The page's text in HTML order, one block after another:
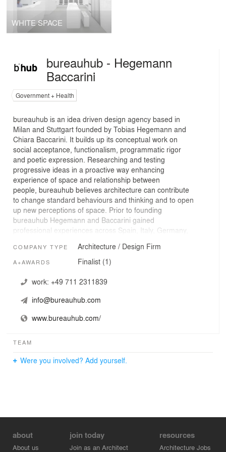
WHITE SPACE
bureauhub - Hegemann
Baccarini
Government + Health
bureauhub is an idea driven design agency based in
Milan and Stuttgart founded by Tobias Hegemann and
Chiara Baccarini. It builds up its conceptual work on
social acceptance, functionalism, programmatic rigor
and poetic expression. Researching and testing
progressive ideas in a proactive way enhancing
experience of space and relationship between
people, bureauhub believes architecture can contribute
to change standard behaviours and thinking and to open
up new perceptions of space. Prior to founding
bureauhub Hegemann and Baccarini gained
professional experiences across Spain, Italy, Germany,
Scofidio + Renfro and Zaha Hadid
COMPANY TYPE Architecture / Design Firm
A+AWARDS Finalist (1)
work: +49 711 2311839
info@bureauhub.com
www.bureauhub.com/
TEAM
Were you involved? Add yourself.
about
About us
join today
Join as an Architect
resources
Architecture Jobs